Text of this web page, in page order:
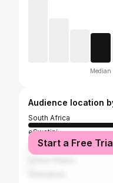
Median
Audience location
South Africa
eSwatini
Botswana
Start a Free